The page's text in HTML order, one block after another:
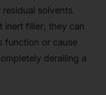
solvents.
inert filler; they can
function or cause
derailing a